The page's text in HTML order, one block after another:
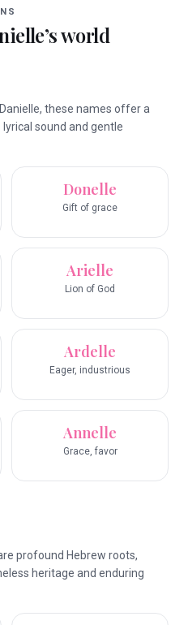
’s world
these names offer a
sound and gentle
Donelle
Gift of grace
Arielle
Lion of God
Ardelle
Eager, industrious
Annelle
Grace, favor
profound Hebrew roots,
heritage and enduring